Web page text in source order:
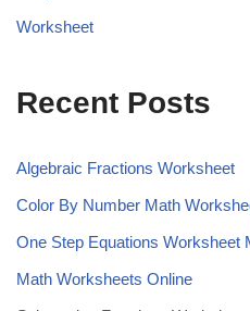
Worksheet
Recent Posts
Algebraic Fractions Worksheet
Color By Number Math
One Step Equations Worksheet
Math Worksheets Online